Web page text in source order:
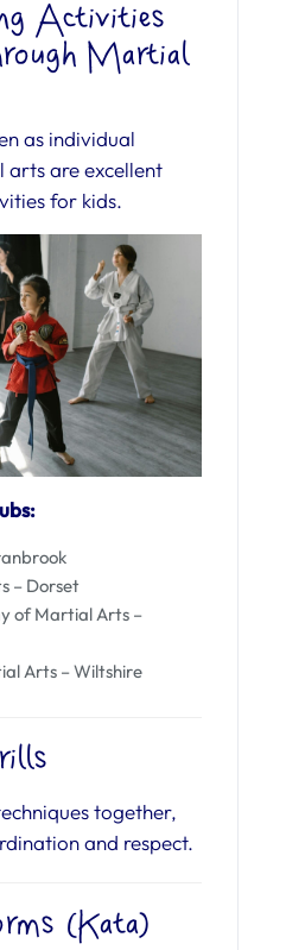
Activities
Martial
as individual
arts are excellent
for kids.
– Dorset
of Martial Arts –
Arts – Wiltshire
together,
and respect.
(Kata)